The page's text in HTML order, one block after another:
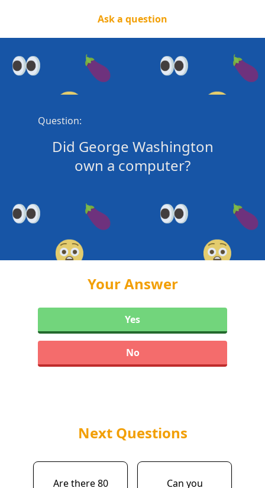
Ask a question
Question:
Did George Washington
own a computer?
Your Answer
Yes
No
Next Questions
Are there 80
Can you